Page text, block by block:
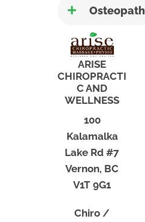
ARISE
CHIROPRACTI
C AND
WELLNESS
100
Kalamalka
Lake Rd #7
Vernon, BC
V1T 9G1
Chiro /